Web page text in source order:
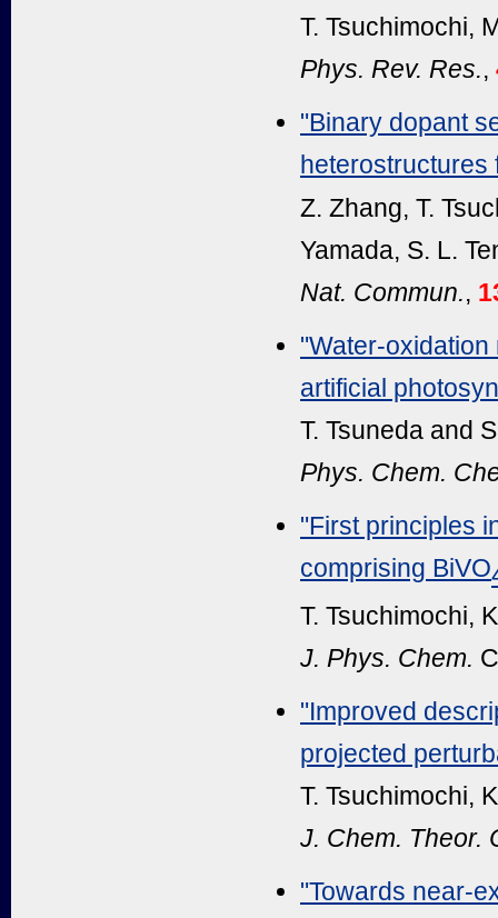
T. Tsuchimochi,
Phys. Rev. Res.,
"Binary dopant
heterostructures
Z. Zhang, T.
Yamada, S. L.
Nat. Commun.,
"Water-
artificial
T. Tsuneda and
Phys. Chem.
"First principles
comprising BiVO
T. Tsuchimochi,
J. Phys. Chem.
"Improved
projected
T. Tsuchimochi,
J. Chem. Theor.
"Towards near-